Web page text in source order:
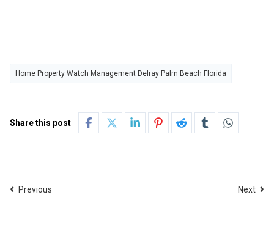
Home Property Watch Management Delray Palm Beach Florida
Share this post
Previous Next